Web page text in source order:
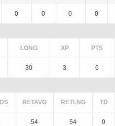
0 0 0 0
LONG XP PTS
30 3 6
RETAVG RETLNG TD
54 54 0